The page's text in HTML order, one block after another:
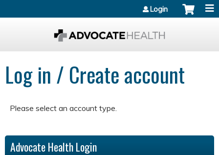
Login
Log in / Create account
Please select an account type.
Advocate Health Login